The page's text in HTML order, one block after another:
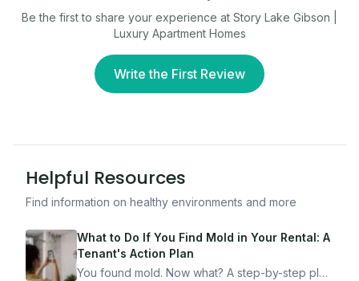
Be the first to share your experience at Story Lake Gibson |
Luxury Apartment Homes
Write the First Review
Helpful Resources
Find information on healthy environments and more
What to Do If You Find Mold in Your Rental: A
Tenant's Action Plan
You found mold. Now what? A step-by-step plan